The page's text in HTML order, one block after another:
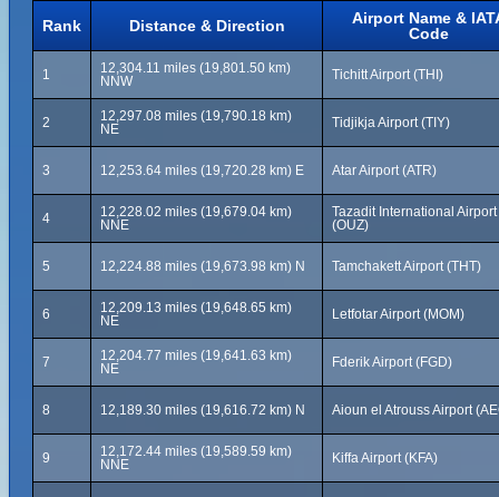
Rank Distance & Direction
Airport Name &
Code
1
12,304.11 miles (19,801.50 km)
NNW
Tichitt Airport (THI)
2
12,297.08 miles (19,790.18 km)
NE
Tidjikja Airport (TIY)
3 12,253.64 miles (19,720.28 km) E Atar Airport (ATR)
4
12,228.02 miles (19,679.04 km)
NNE
Tazadit International Airport
(OUZ)
5 12,224.88 miles (19,673.98 km) N Tamchakett Airport (THT)
6
12,209.13 miles (19,648.65 km)
NE
Letfotar Airport (MOM)
7
12,204.77 miles (19,641.63 km)
NE
Fderik Airport (FGD)
8 12,189.30 miles (19,616.72 km) N Aioun el Atrouss Airport
9
12,172.44 miles (19,589.59 km)
NNE
Kiffa Airport (KFA)